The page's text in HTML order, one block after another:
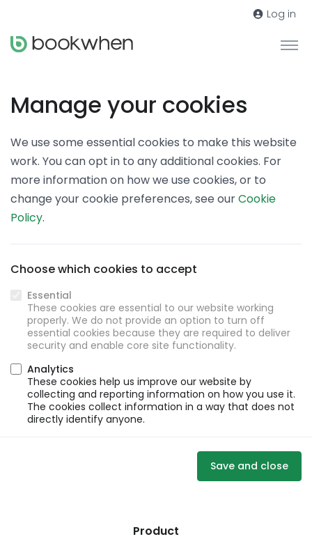
Log in
Manage your cookies
We use some essential cookies to make this website
work. You can opt in to any additional cookies. For
more information on how we use cookies, or to
change your cookie preferences, see ourCookie
Policy.
Choose which cookies to accept
Essential
These cookies are essential to our website working
properly. We do not provide an option to turn off
essential cookies because they are required to deliver
security and enable core site functionality.
Analytics
These cookies help us improve our website by
collecting and reporting information on how you use it.
The cookies collect information in a way that does not
directly identify anyone.
Save and close
Product